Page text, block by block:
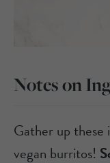
Notes on
Gather up these
vegan burritos!